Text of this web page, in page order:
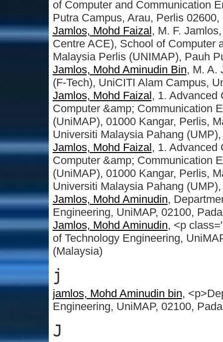
of Computer and Communication
Putra Campus, Arau, Perlis 02600,
Jamlos, Mohd Faizal , M. F.
Centre ACE), School of Computer
Malaysia Perlis (UNIMAP), Pauh
Jamlos, Mohd Aminudin Bin, M. A.
(F-Tech), UniCITI Alam Campus,
Jamlos, Mohd Faizal , 1. Advanced
Computer &amp; Communication
(UniMAP), 01000 Kangar, Perlis,
Universiti Malaysia Pahang
Jamlos, Mohd Faizal , 1. Advanced
Computer &amp; Communication
(UniMAP), 01000 Kangar, Perlis,
Universiti Malaysia Pahang
Jamlos, Mohd Aminudin,
Engineering, UniMAP, 02100,
Jamlos, Mohd Aminudin, <p
of Technology Engineering,
(Malaysia)
j
jamlos, Mohd Aminudin bin,
Engineering, UniMAP, 02100,
J